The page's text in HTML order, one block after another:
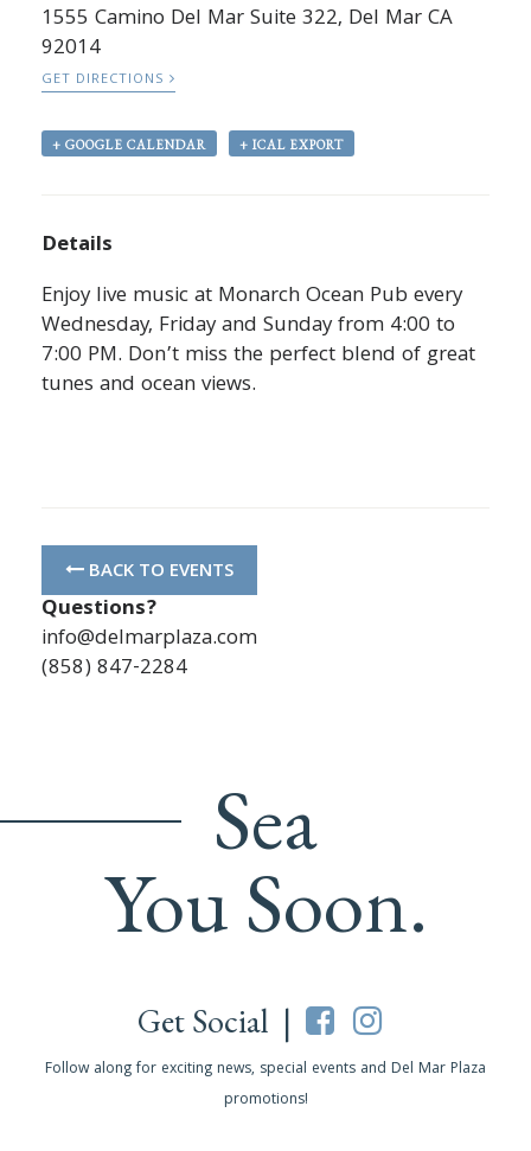
1555 Camino Del Mar Suite 322, Del Mar CA
92014
GET DIRECTIONS
+ GOOGLE CALENDAR + ICAL EXPORT
Details
Enjoy live music at Monarch Ocean Pub every
Wednesday, Friday and Sunday from 4:00 to
7:00 PM. Don’t miss the perfect blend of great
tunes and ocean views.
BACK TO EVENTS
Questions?
info@delmarplaza.com
(858) 847-2284
Sea
You Soon.
Get Social |
Follow along for exciting news, special events and Del Mar Plaza
promotions!